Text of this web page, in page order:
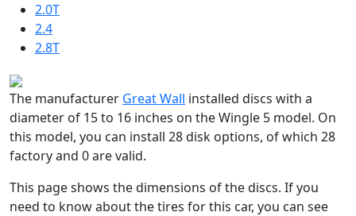
2.0T
2.4
2.8T
The manufacturer Great Wall installed discs with a
diameter of 15 to 16 inches on the Wingle 5 model. On
this model, you can install 28 disk options, of which 28
factory and 0 are valid.
This page shows the dimensions of the discs. If you
need to know about the tires for this car, you can see